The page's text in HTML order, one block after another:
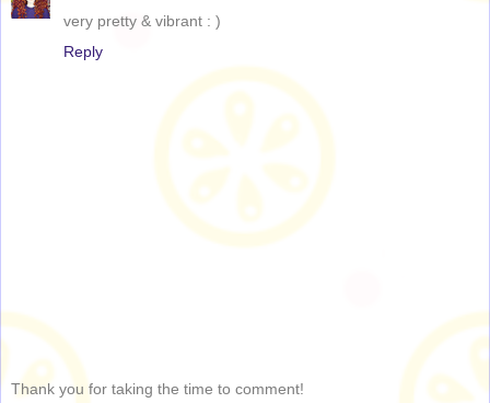
very pretty & vibrant : )
Reply
Thank you for taking the time to comment!